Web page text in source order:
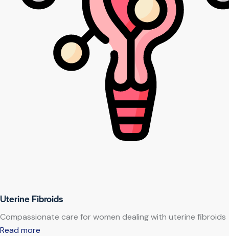
Uterine Fibroids
Compassionate care for women dealing with uterine fibroids
Read more